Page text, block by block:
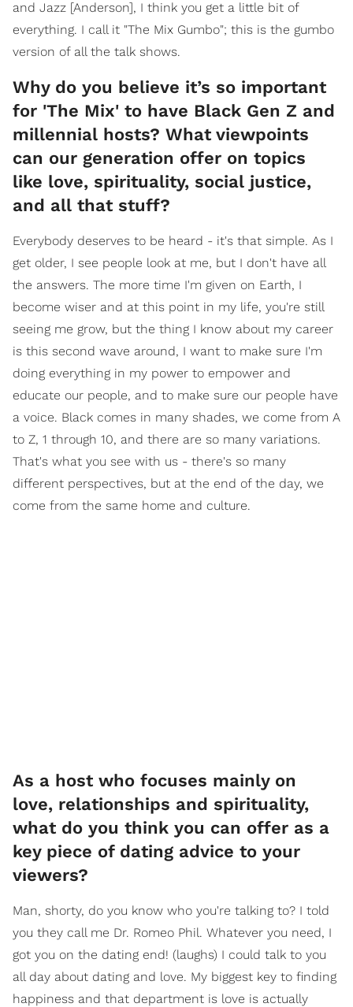
and Jazz [Anderson], I think you get a little bit of
everything. I call it "The Mix Gumbo"; this is the gumbo
version of all the talk shows.
Why do you believe it’s so important
for 'The Mix' to have Black Gen Z and
millennial hosts? What viewpoints
can our generation offer on topics
like love, spirituality, social justice,
and all that stuff?
Everybody deserves to be heard - it's that simple. As I
get older, I see people look at me, but I don't have all
the answers. The more time I'm given on Earth, I
become wiser and at this point in my life, you're still
seeing me grow, but the thing I know about my career
is this second wave around, I want to make sure I'm
doing everything in my power to empower and
educate our people, and to make sure our people have
a voice. Black comes in many shades, we come from A
to Z, 1 through 10, and there are so many variations.
That's what you see with us - there's so many
different perspectives, but at the end of the day, we
come from the same home and culture.
As a host who focuses mainly on
love, relationships and spirituality,
what do you think you can offer as a
key piece of dating advice to your
viewers?
Man, shorty, do you know who you're talking to? I told
you they call me Dr. Romeo Phil. Whatever you need, I
got you on the dating end! (laughs) I could talk to you
all day about dating and love. My biggest key to finding
happiness and that department is love is actually